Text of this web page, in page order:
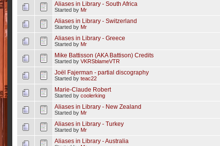
Aliases in Library - South Africa
Started by Mr
Aliases in Library - Switzerland
Started by Mr
Aliases in Library - Greece
Started by Mr
Mike Battisson (AKA Battison) Credits
Started by VKRSblameVTR
Joël Fajerman - partial discography
Started by teac22
Marie-Claude Robert
Started by coolerking
Aliases in Library - New Zealand
Started by Mr
Aliases in Library - Turkey
Started by Mr
Aliases in Library - Australia